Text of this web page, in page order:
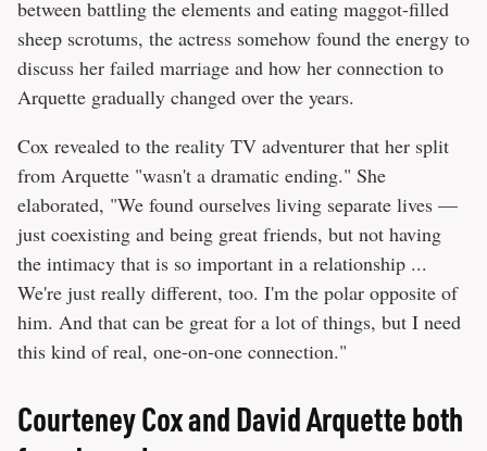
between battling the elements and eating maggot-filled
sheep scrotums, the actress somehow found the energy to
discuss her failed marriage and how her connection to
Arquette gradually changed over the years.
Cox revealed to the reality TV adventurer that her split
from Arquette "wasn't a dramatic ending." She
elaborated, "We found ourselves living separate lives —
just coexisting and being great friends, but not having
the intimacy that is so important in a relationship ...
We're just really different, too. I'm the polar opposite of
him. And that can be great for a lot of things, but I need
this kind of real, one-on-one connection."
Courteney Cox and David Arquette both